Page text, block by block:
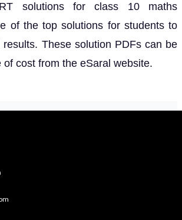
solutions for class 10 maths
of the top solutions for students to
These solution PDFs can be
of cost from the eSaral website.